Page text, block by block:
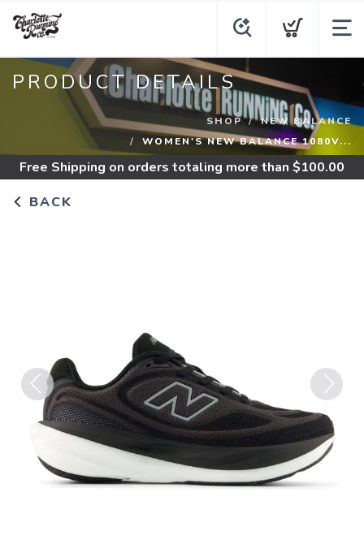
PRODUCT DETAILS
SHOP
NEW BALANCE
WOMEN'S NEW BALANCE 1080V...
Free Shipping on orders totaling more than $100.00
BACK
Previous Next